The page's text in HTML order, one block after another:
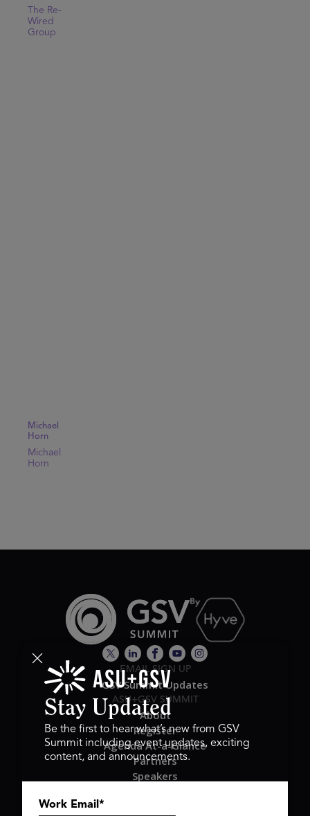
The Re-
Wired
Group
Michael
Horn
Michael
Horn
EMAIL SIGN UP
GSV Summit Updates
ASU+GSV SUMMIT
About
Register
Agenda At-a-Glance
Partners
Speakers
Stay Updated
Be the first to hear what’s new from GSV
Summit including event updates, exciting
content, and announcements.
Work Email *